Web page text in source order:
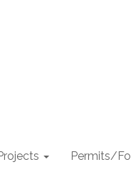
Permits/